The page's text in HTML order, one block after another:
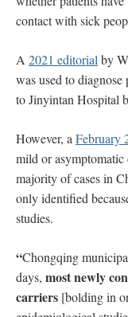
contact with sick
A 2021 editorial by
was used to
to Jinyintan Hospital
However, a February
mild or asymptomatic
majority of cases in
only identified
studies.
“Chongqing
days, most newly
carriers [bolding in